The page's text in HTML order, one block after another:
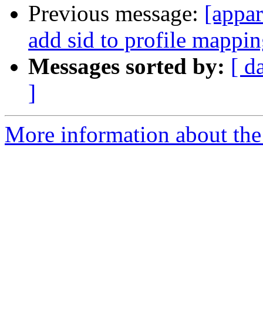
Previous message:
add sid to profile
Messages sorted by: [
]
More information about